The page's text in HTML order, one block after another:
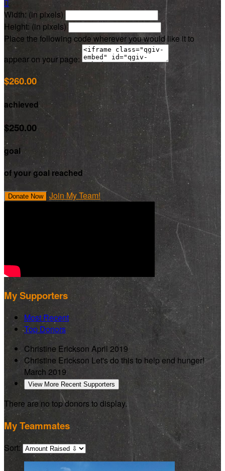

Width: (in pixels)
Height: (in pixels)
Place the following code wherever you would like it to
appear on your page:
$260.00
achieved
$250.00
goal
of your goal reached
Donate Now Join My Team!
My Supporters
Most Recent
Top Donors
Christine Erickson April 2019
Christine Erickson Let's do this to help end hunger!
March 2019
View More Recent Supporters
There are no top donors to display.
My Teammates
Sort: